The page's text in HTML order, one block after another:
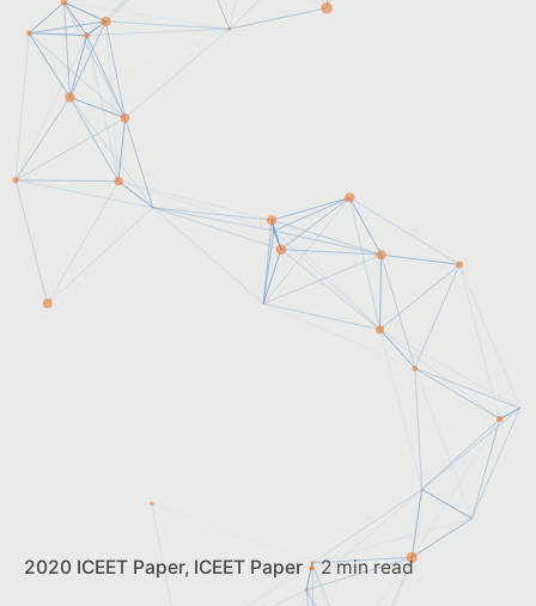
2020 ICEET Paper ICEET Paper 2 min read